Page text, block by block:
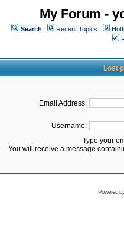
My Forum -
Search Recent Topics
Lost
Email Address:
Username:
Type your
You will receive a message
Powered